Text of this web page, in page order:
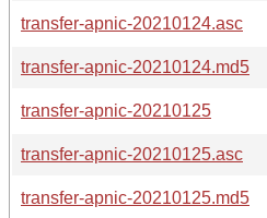
transfer-apnic-20210124.asc
transfer-apnic-20210124.md5
transfer-apnic-20210125
transfer-apnic-20210125.asc
transfer-apnic-20210125.md5